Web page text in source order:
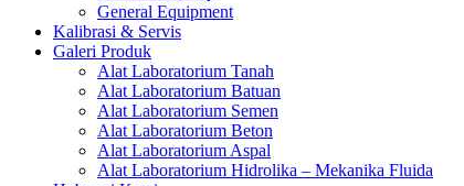
General Equipment
Kalibrasi & Servis
Galeri Produk
Alat Laboratorium Tanah
Alat Laboratorium Batuan
Alat Laboratorium Semen
Alat Laboratorium Beton
Alat Laboratorium Aspal
Alat Laboratorium Hidrolika – Mekanika Fluida